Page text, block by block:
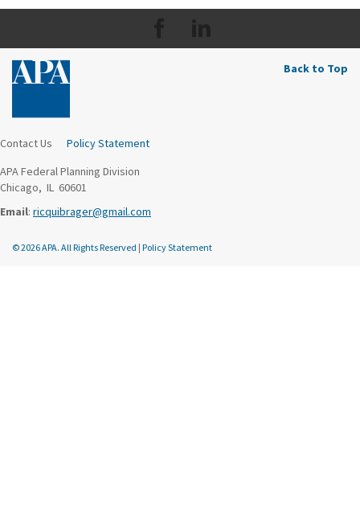
Back to Top
Contact Us
Policy Statement
APA Federal Planning Division
Chicago, IL 60601
Email: ricquibrager@gmail.com
© 2026 APA. All Rights Reserved | Policy Statement